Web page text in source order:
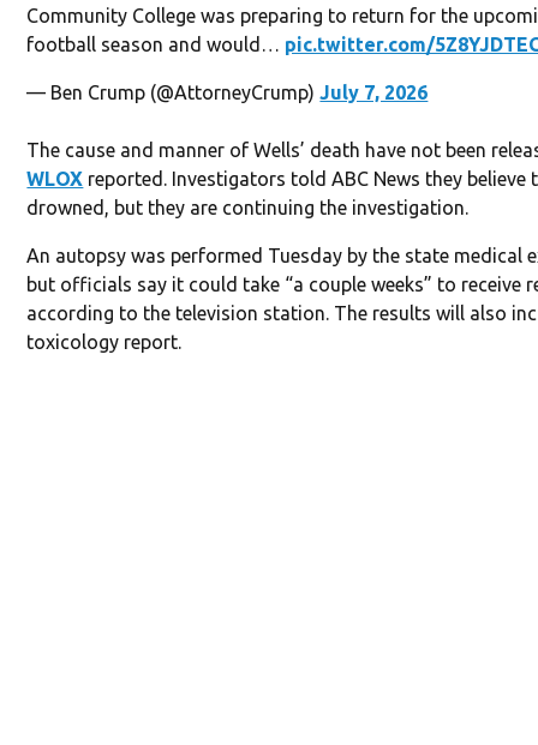
Community College was preparing to return for the
football season and would… pic.twitter.com/
— Ben Crump (@AttorneyCrump)July 7, 2026
The cause and manner of Wells’ death have not been
WLOX reported. Investigators told ABC News they believe
drowned, but they are continuing the investigation.
An autopsy was performed Tuesday by the state medical
but officials say it could take “a couple weeks” to receive
according to the television station. The results will also
toxicology report.